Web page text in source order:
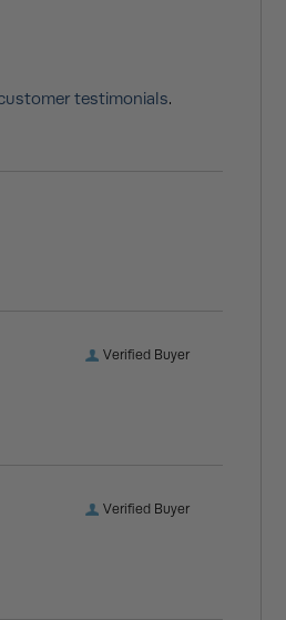
testimonials.
Verified Buyer
Verified Buyer